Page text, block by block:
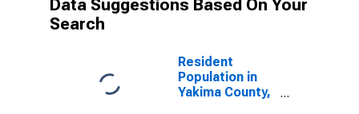
Data Suggestions Based On Your
Search
Resident
Population in
Yakima County,